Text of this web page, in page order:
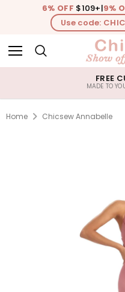
6% OFF $109+|9%
Use code:
FREE
MADE TO
Home Chicsew Annabelle